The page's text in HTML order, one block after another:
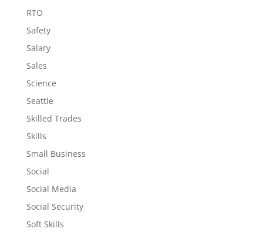
RTO
Safety
Salary
Sales
Science
Seattle
Skilled Trades
Skills
Small Business
Social
Social Media
Social Security
Soft Skills